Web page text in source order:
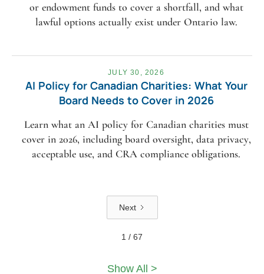
or endowment funds to cover a shortfall, and what
lawful options actually exist under Ontario law.
JULY 30, 2026
AI Policy for Canadian Charities: What Your
Board Needs to Cover in 2026
Learn what an AI policy for Canadian charities must
cover in 2026, including board oversight, data privacy,
acceptable use, and CRA compliance obligations.
Next
1 / 67
Show All >